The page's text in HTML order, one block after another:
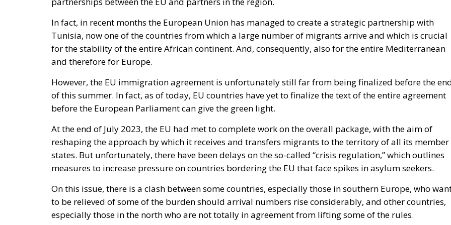
In fact, in recent months the European Union has managed to create a strategic partnership with
Tunisia, now one of the countries from which a large number of migrants arrive and which is crucial
for the stability of the entire African continent. And, consequently, also for the entire Mediterranean
and therefore for Europe.
However, the EU immigration agreement is unfortunately still far from being finalized before the
of this summer. In fact, as of today, EU countries have yet to finalize the text of the entire agreement
before the European Parliament can give the green light.
At the end of July 2023, the EU had met to complete work on the overall package, with the aim of
reshaping the approach by which it receives and transfers migrants to the territory of all its member
states. But unfortunately, there have been delays on the so-called “crisis regulation,” which outlines
measures to increase pressure on countries bordering the EU that face spikes in asylum seekers.
On this issue, there is a clash between some countries, especially those in southern Europe, who
to be relieved of some of the burden should arrival numbers rise considerably, and other countries,
especially those in the north who are not totally in agreement from lifting some of the rules.